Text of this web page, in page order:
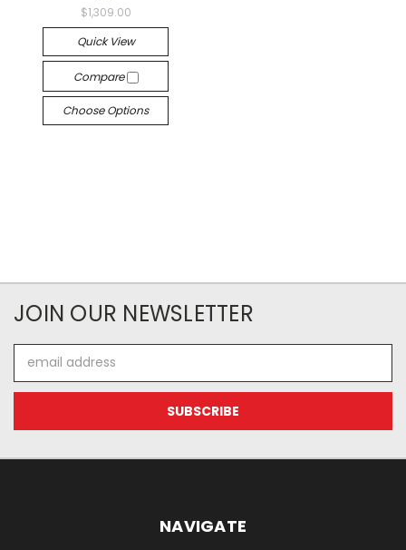
$1,309.00
Quick View
Compare
Choose Options
JOIN OUR NEWSLETTER
Address
NAVIGATE